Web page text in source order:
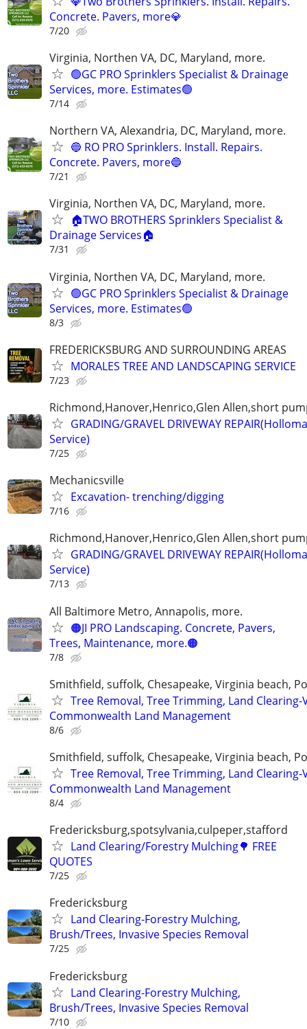
Concrete. Pavers, more💎
7/20
Virginia, Northen VA, DC, Maryland, more.
🟢GC PRO Sprinklers Specialist & Drainage
Services, more. Estimates🟢
7/14
Northern VA, Alexandria, DC, Maryland, more.
🔵 RO PRO Sprinklers. Install. Repairs.
Concrete. Pavers, more🔵
7/21
Virginia, Northen VA, DC, Maryland, more.
🏠TWO BROTHERS Sprinklers Specialist &
Drainage Services🏠
7/31
Virginia, Northen VA, DC, Maryland, more.
🟢GC PRO Sprinklers Specialist & Drainage
Services, more. Estimates🟢
8/3
FREDERICKSBURG AND SURROUNDING AREAS
MORALES TREE AND LANDSCAPING SERVICE
7/23
Richmond,Hanover,Henrico,Glen Allen,short
GRADING/GRAVEL DRIVEWAY
Service)
7/25
Mechanicsville
Excavation- trenching/digging
7/16
Richmond,Hanover,Henrico,Glen Allen,short
GRADING/GRAVEL DRIVEWAY
Service)
7/13
All Baltimore Metro, Annapolis, more.
🟠JI PRO Landscaping. Concrete, Pavers,
Trees, Maintenance, more.🟠
7/8
Smithfield, suffolk, Chesapeake, Virginia beach,
Tree Removal, Tree Trimming, Land Clearing-
Commonwealth Land Management
8/6
Smithfield, suffolk, Chesapeake, Virginia beach,
Tree Removal, Tree Trimming, Land Clearing-
Commonwealth Land Management
8/4
Fredericksburg,spotsylvania,culpeper,stafford
Land Clearing/Forestry Mulching🌳 FREE
QUOTES
7/25
Fredericksburg
Land Clearing-Forestry Mulching,
Brush/Trees, Invasive Species Removal
7/25
Fredericksburg
Land Clearing-Forestry Mulching,
Brush/Trees, Invasive Species Removal
7/10